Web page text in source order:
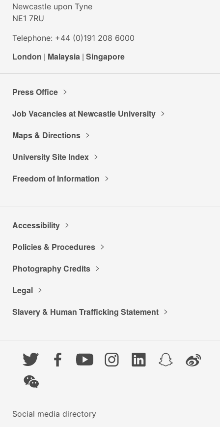
Newcastle upon Tyne
NE1 7RU
Telephone: +44 (0)191 208 6000
London | Malaysia | Singapore
Press Office
Job Vacancies at Newcastle University
Maps & Directions
University Site Index
Freedom of Information
Accessibility
Policies & Procedures
Photography Credits
Legal
Slavery & Human Trafficking Statement
Twitter FacebookYouTubeInstagramLinkedInSnapchatWeibo
WeChat
Social media directory